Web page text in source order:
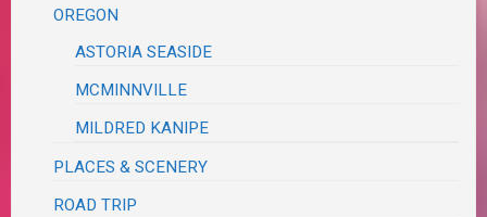
OREGON
ASTORIA SEASIDE
MCMINNVILLE
MILDRED KANIPE
PLACES & SCENERY
ROAD TRIP